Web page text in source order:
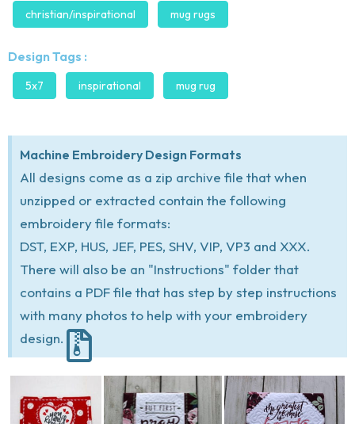
christian/inspirational mug rugs
Design Tags :
5x7 inspirational mug rug
Machine Embroidery Design Formats
All designs come as a zip archive file that when
unzipped or extracted contain the following
embroidery file formats:
DST, EXP, HUS, JEF, PES, SHV, VIP, VP3 and XXX.
There will also be an "Instructions" folder that
contains a PDF file that has step by step instructions
with many photos to help with your embroidery
design.